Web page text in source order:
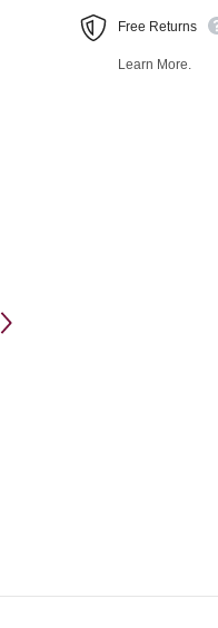
Free Returns
Learn More.